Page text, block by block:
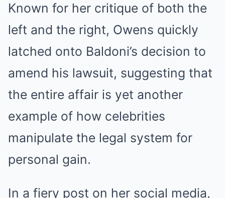
Known for her critique of both the
left and the right, Owens quickly
latched onto Baldoni’s decision to
amend his lawsuit, suggesting that
the entire affair is yet another
example of how celebrities
manipulate the legal system for
personal gain.
In a fiery post on her social media,